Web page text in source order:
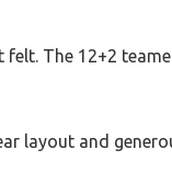
The 12+2
layout and